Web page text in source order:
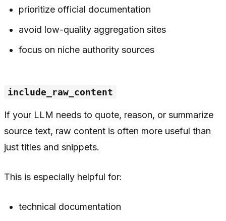
prioritize official documentation
avoid low-quality aggregation sites
focus on niche authority sources
include_raw_content
If your LLM needs to quote, reason, or summarize
source text, raw content is often more useful than
just titles and snippets.
This is especially helpful for:
technical documentation